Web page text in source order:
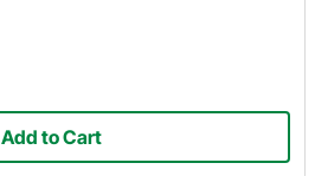
Add to Cart